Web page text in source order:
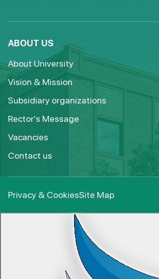
ABOUT US
About University
Vision & Mission
Subsidiary organizations
Rector's Message
Vacancies
Contact us
Privacy & CookiesSite Map